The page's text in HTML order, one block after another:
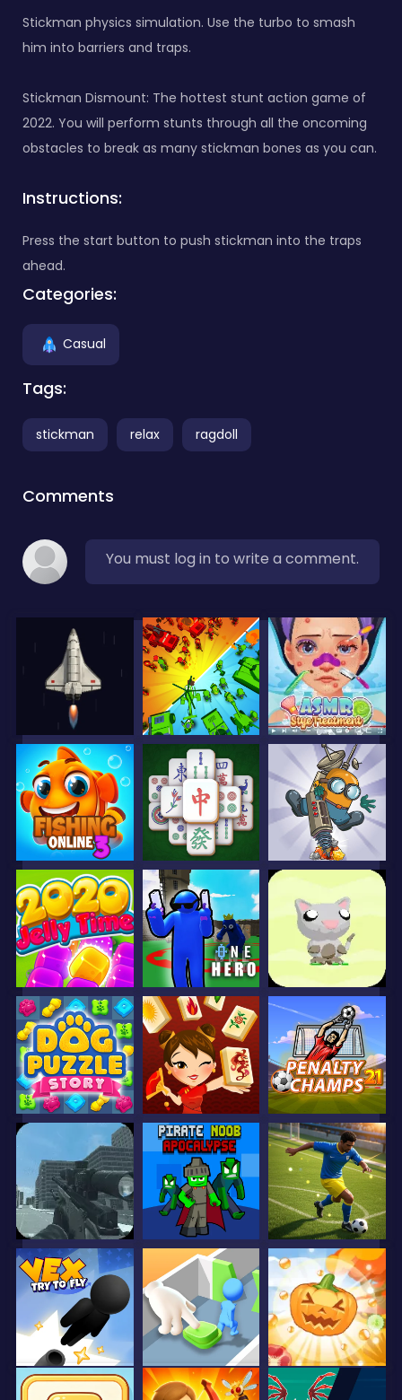
Stickman physics simulation. Use the turbo to smash
him into barriers and traps.
Stickman Dismount: The hottest stunt action game of
2022. You will perform stunts through all the oncoming
obstacles to break as many stickman bones as you can.
Instructions:
Press the start button to push stickman into the traps
ahead.
Categories:
Casual
Tags:
stickman relax ragdoll
Comments
You must log in to write a comment.